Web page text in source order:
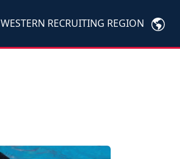
WESTERN RECRUITING REGION